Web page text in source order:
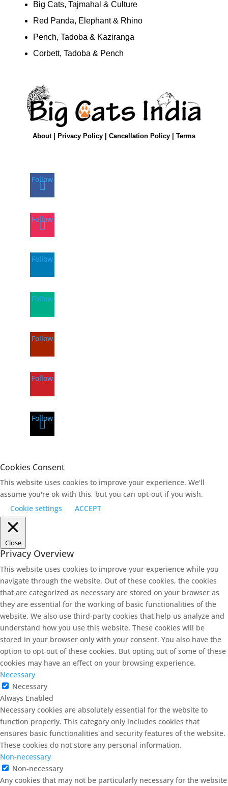
Big Cats, Tajmahal & Culture
Red Panda, Elephant & Rhino
Pench, Tadoba & Kaziranga
Corbett, Tadoba & Pench
About| Privacy Policy| Cancellation Policy| Terms
Follow
Follow
Follow
Follow
Follow
Follow
Follow
Cookies Consent
This website uses cookies to improve your experience. We'll
assume you're ok with this, but you can opt-out if you wish.
Cookie settings
ACCEPT
Close
Privacy Overview
This website uses cookies to improve your experience while you
navigate through the website. Out of these cookies, the cookies
that are categorized as necessary are stored on your browser as
they are essential for the working of basic functionalities of the
website. We also use third-party cookies that help us analyze and
understand how you use this website. These cookies will be
stored in your browser only with your consent. You also have the
option to opt-out of these cookies. But opting out of some of these
cookies may have an effect on your browsing experience.
Necessary
Necessary
Always Enabled
Necessary cookies are absolutely essential for the website to
function properly. This category only includes cookies that
ensures basic functionalities and security features of the website.
These cookies do not store any personal information.
Non-necessary
Non-necessary
Any cookies that may not be particularly necessary for the website